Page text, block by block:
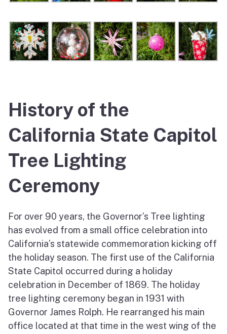
History of the
California State Capitol
Tree Lighting
Ceremony
For over 90 years, the Governor’s Tree lighting
has evolved from a small office celebration into
California’s statewide commemoration kicking off
the holiday season. The first use of the California
State Capitol occurred during a holiday
celebration in December of 1869. The holiday
tree lighting ceremony began in 1931 with
Governor James Rolph. He rearranged his main
office located at that time in the west wing of the